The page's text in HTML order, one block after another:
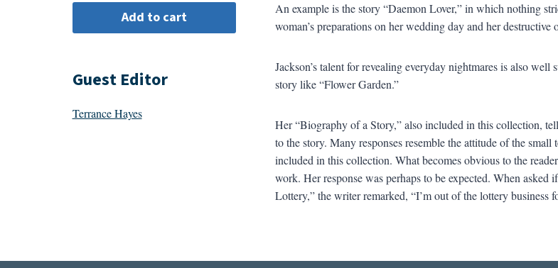
An example is the story “Daemon Lover,” in which nothing
woman’s preparations on her wedding day and her
Jackson’s talent for revealing everyday nightmares is also
story like “Flower Garden.”
Her “Biography of a Story,” also included in this collection,
to the story. Many responses resemble the attitude of the
included in this collection. What becomes obvious to the
work. Her response was perhaps to be expected. When
Lottery,” the writer remarked, “I’m out of the lottery business
Guest Editor
Terrance Hayes